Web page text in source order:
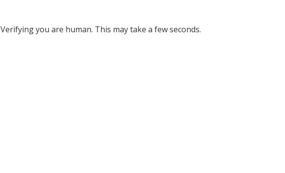
Verifying you are human. This may take a few seconds.